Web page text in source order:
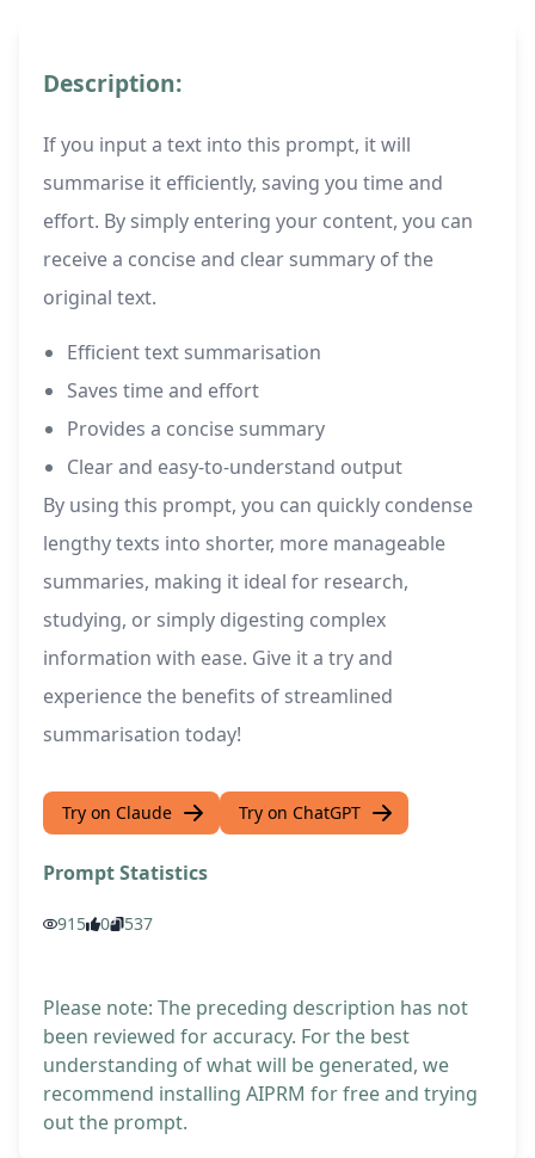
Description:
If you input a text into this prompt, it will
summarise it efficiently, saving you time and
effort. By simply entering your content, you can
receive a concise and clear summary of the
original text.
Efficient text summarisation
Saves time and effort
Provides a concise summary
Clear and easy-to-understand output
By using this prompt, you can quickly condense
lengthy texts into shorter, more manageable
summaries, making it ideal for research,
studying, or simply digesting complex
information with ease. Give it a try and
experience the benefits of streamlined
summarisation today!
Try on Claude Try on ChatGPT
Prompt Statistics
915 0 537
Please note: The preceding description has not
been reviewed for accuracy. For the best
understanding of what will be generated, we
recommend installing AIPRM for free and trying
out the prompt.